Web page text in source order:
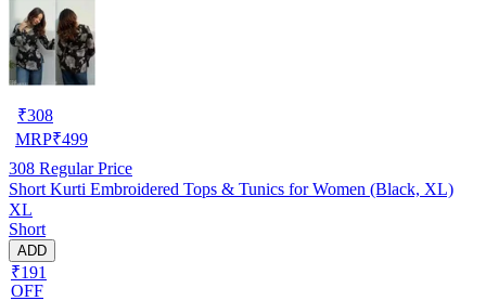
₹308
MRP₹499
308 Regular Price
Short Kurti Embroidered Tops & Tunics for Women (Black, XL)
XL
Short
ADD
₹191
OFF